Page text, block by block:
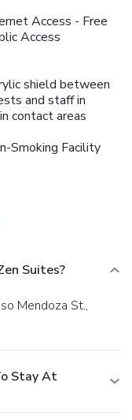
Access - Free
Access
shield between
and staff in
contact areas
Smoking Facility
Suites?
Stay At